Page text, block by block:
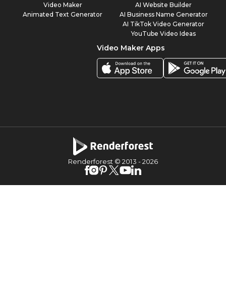
Video Maker
Animated Text Generator
AI Website Builder
AI Business Name Generator
AI TikTok Video Generator
YouTube Video Ideas
Video Maker Apps
Renderforest © 2013 -2026